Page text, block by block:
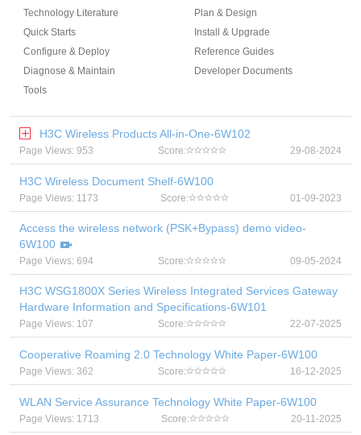
Technology Literature
Plan & Design
Quick Starts
Install & Upgrade
Configure & Deploy
Reference Guides
Diagnose & Maintain
Developer Documents
Tools
H3C Wireless Products All-in-One-6W102
Page Views: 953 Score: 29-08-2024
H3C Wireless Document Shelf-6W100
Page Views: 1173 Score: 01-09-2023
Access the wireless network (PSK+Bypass) demo video-
6W100
Page Views: 694 Score: 09-05-2024
H3C WSG1800X Series Wireless Integrated Services Gateway
Hardware Information and Specifications-6W101
Page Views: 107 Score: 22-07-2025
Cooperative Roaming 2.0 Technology White Paper-6W100
Page Views: 362 Score: 16-12-2025
WLAN Service Assurance Technology White Paper-6W100
Page Views: 1713 Score: 20-11-2025